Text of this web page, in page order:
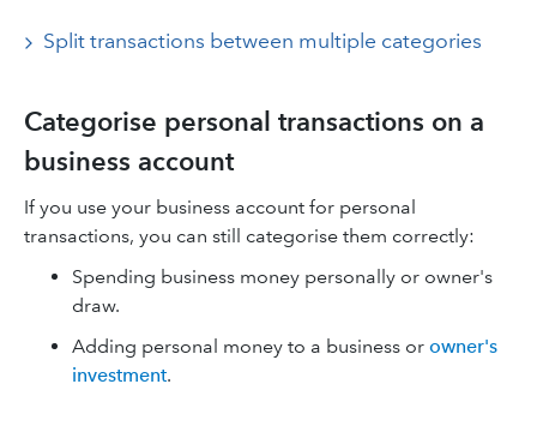
Split transactions between multiple categories
Categorise personal transactions on a
business account
If you use your business account for personal
transactions, you can still categorise them correctly:
Spending business money personally or owner's
draw.
Adding personal money to a business or owner's
investment.